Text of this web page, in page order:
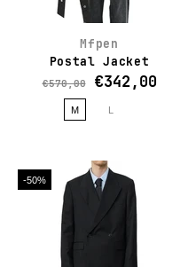
Mfpen
Postal Jacket
€570,00 €342,00
M L
-50%